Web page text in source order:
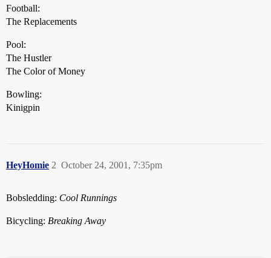
Football:
The Replacements
Pool:
The Hustler
The Color of Money
Bowling:
Kinigpin
HeyHomie October 24, 2001, 7:35pm
2
Bobsledding: Cool Runnings
Bicycling: Breaking Away